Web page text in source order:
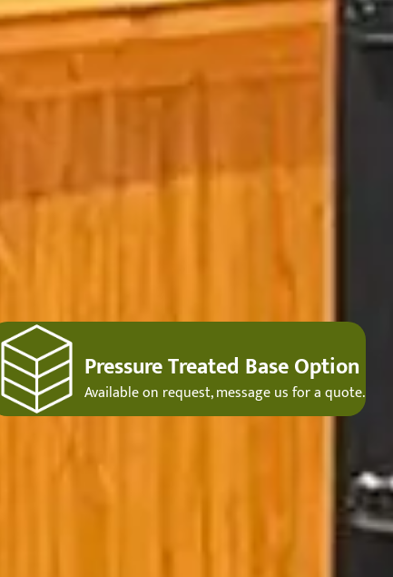
Pressure Treated Base Option
Available on request, message us for a quote.